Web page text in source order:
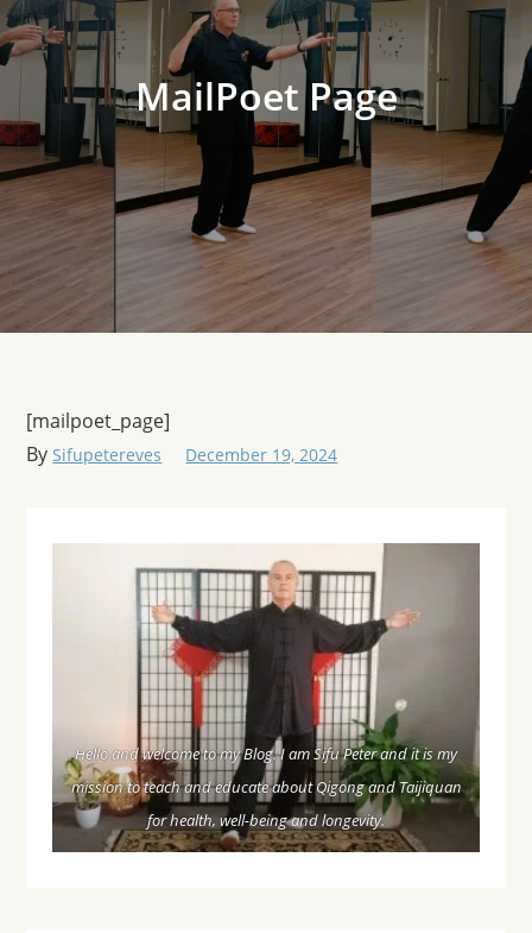
MailPoet Page
[mailpoet_page]
BySifupetereves December 19, 2024
Hello and welcome to my Blog. I am Sifu Peter and it is my
mission to teach and educate about Qigong and Taijiquan
for health, well-being and longevity.